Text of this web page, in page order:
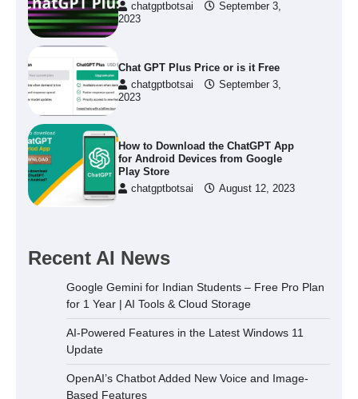
chatgptbotsai
September 3,
2023
Chat GPT Plus Price or is it Free
chatgptbotsai
September 3,
2023
How to Download the ChatGPT App
for Android Devices from Google
Play Store
chatgptbotsai August 12, 2023
Recent AI News
Google Gemini for Indian Students – Free Pro Plan
for 1 Year | AI Tools & Cloud Storage
AI-Powered Features in the Latest Windows 11
Update
OpenAI’s Chatbot Added New Voice and Image-
Based Features